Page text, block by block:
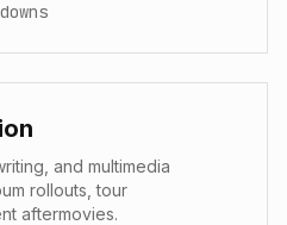
and multimedia
rollouts, tour
aftermovies.